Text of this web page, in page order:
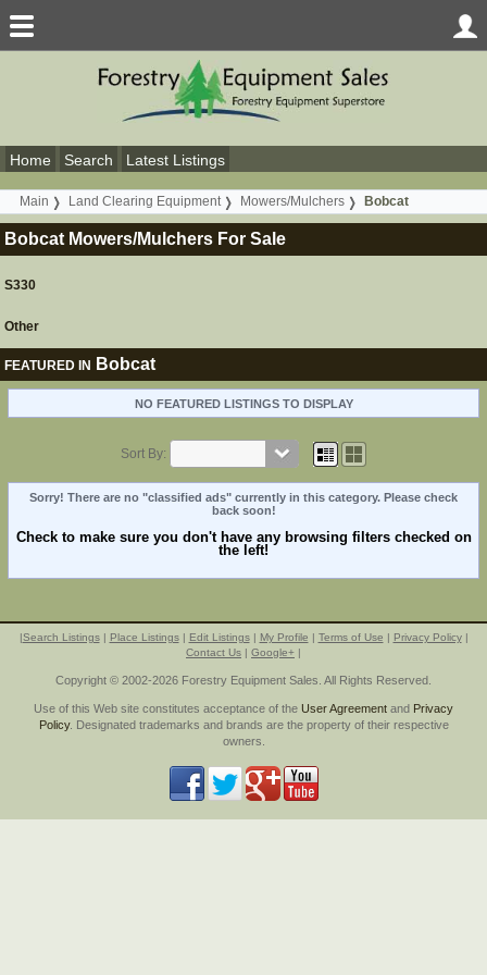
Home Search Latest Listings
Main Land Clearing Equipment Mowers/Mulchers Bobcat
Bobcat Mowers/Mulchers For Sale
S330
Other
FEATURED IN Bobcat
NO FEATURED LISTINGS TO DISPLAY
Sort By:
Sorry! There are no "classified ads" currently in this category. Please check
back soon!
Check to make sure you don't have any browsing filters checked on
the left!
|Search Listings| Place Listings| Edit Listings| My Profile | Terms of Use | Privacy Policy|
Contact Us | Google+ |
Copyright © 2002-2026 Forestry Equipment Sales. All Rights Reserved.
Use of this Web site constitutes acceptance of the User Agreement and Privacy
Policy. Designated trademarks and brands are the property of their respective
owners.